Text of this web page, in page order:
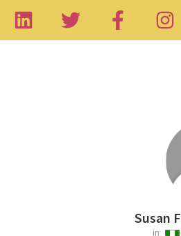
Susan
in